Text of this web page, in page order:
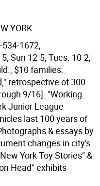
YORK
1672,
Sun 12-5; Tues. 10-2;
$10 families.
retrospective of 300
9/16]. "Working
Junior League
last 100 years of
& essays by
changes in city's
York Toy Stories" &
Head" exhibits